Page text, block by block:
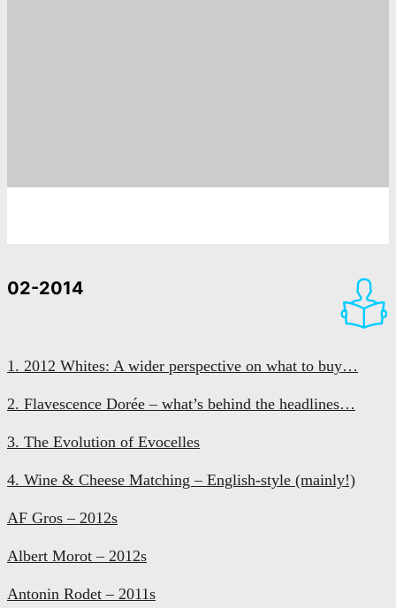
02-2014
1. 2012 Whites: A wider perspective on what to buy…
2. Flavescence Dorée – what’s behind the headlines…
3. The Evolution of Evocelles
4. Wine & Cheese Matching – English-style (mainly!)
AF Gros – 2012s
Albert Morot – 2012s
Antonin Rodet – 2011s